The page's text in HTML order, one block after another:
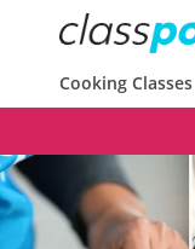
Cooking Classes